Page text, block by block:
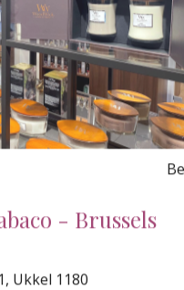
- Brussels
Ukkel 1180